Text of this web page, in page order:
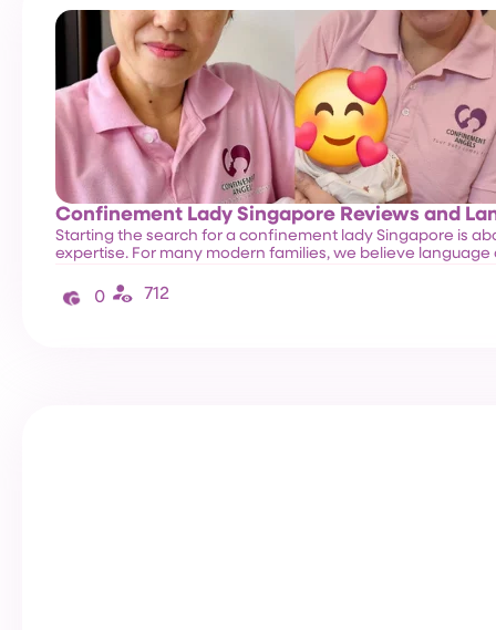
Confinement Lady Singapore Reviews and
Starting the search for a confinement lady Singapore is
expertise. For many modern families, we believe language
0 712